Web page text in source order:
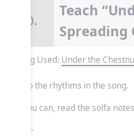
10.
Teach
Spreading
Song Used: Under the
Clap the rhythms in the song.
If you can, read the solfa
- or -